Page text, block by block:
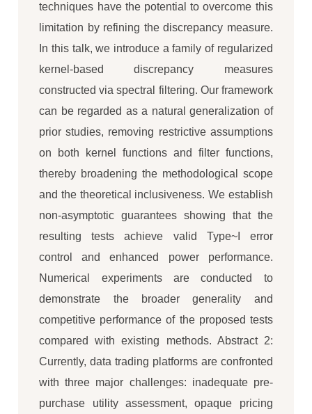
techniques have the potential to overcome this
limitation by refining the discrepancy measure.
In this talk, we introduce a family of regularized
kernel-based discrepancy measures
constructed via spectral filtering. Our framework
can be regarded as a natural generalization of
prior studies, removing restrictive assumptions
on both kernel functions and filter functions,
thereby broadening the methodological scope
and the theoretical inclusiveness. We establish
non-asymptotic guarantees showing that the
resulting tests achieve valid Type~I error
control and enhanced power performance.
Numerical experiments are conducted to
demonstrate the broader generality and
competitive performance of the proposed tests
compared with existing methods. Abstract 2:
Currently, data trading platforms are confronted
with three major challenges: inadequate pre-
purchase utility assessment, opaque pricing